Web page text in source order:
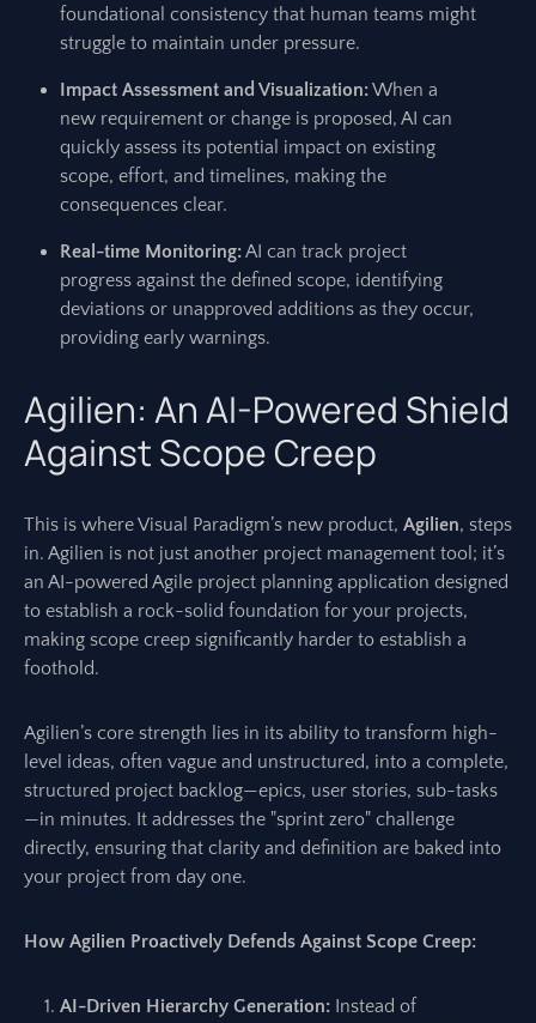
foundational consistency that human teams might
struggle to maintain under pressure.
Impact Assessment and Visualization:When a
new requirement or change is proposed, AI can
quickly assess its potential impact on existing
scope, effort, and timelines, making the
consequences clear.
Real-time Monitoring:AI can track project
progress against the defined scope, identifying
deviations or unapproved additions as they occur,
providing early warnings.
Agilien: An AI-Powered Shield
Against Scope Creep
This is where Visual Paradigm’s new product, Agilien, steps
in. Agilien is not just another project management tool; it’s
an AI-powered Agile project planning application designed
to establish a rock-solid foundation for your projects,
making scope creep significantly harder to establish a
foothold.
Agilien’s core strength lies in its ability to transform high-
level ideas, often vague and unstructured, into a complete,
structured project backlog—epics, user stories, sub-tasks
—in minutes. It addresses the "sprint zero" challenge
directly, ensuring that clarity and definition are baked into
your project from day one.
How Agilien Proactively Defends Against Scope Creep:
AI-Driven Hierarchy Generation: Instead of